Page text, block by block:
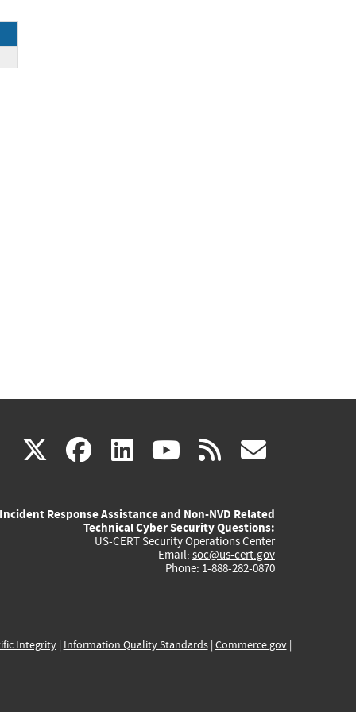
X(link
external)
facebook
(link
external)
linkedin
(link
external)
youtube
(link
external)
rss
Incident Response Assistance and Non-NVD Related
Technical Cyber Security Questions:
US-CERT Security Operations Center
Email: soc@us-cert.gov
Phone: 1-888-282-0870
Integrity| Information Quality Standards| Commerce.gov|